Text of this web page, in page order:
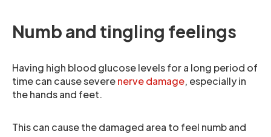
Numb and tingling feelings
Having high blood glucose levels for a long period of
time can cause severenerve damage, especially in
the hands and feet.
This can cause the damaged area to feel numb and